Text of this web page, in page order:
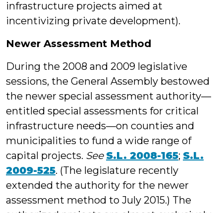
infrastructure projects aimed at
incentivizing private development).
Newer Assessment Method
During the 2008 and 2009 legislative
sessions, the General Assembly bestowed
the newer special assessment authority—
entitled special assessments for critical
infrastructure needs—on counties and
municipalities to fund a wide range of
capital projects. See S.L. 2008-165; S.L.
2009-525. (The legislature recently
extended the authority for the newer
assessment method to July 2015.) The